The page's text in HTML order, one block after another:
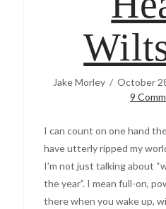
Jake Morley October
9
I can count on one hand
have utterly ripped my
I’m not just talking about
the year”. I mean full-on,
there when you wake up,